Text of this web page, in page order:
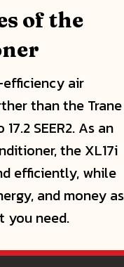
of the
air
than the Trane
SEER2. As an
the XL17i
efficiently, while
and money as
you need.